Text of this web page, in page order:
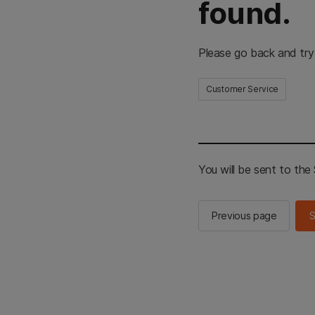
found.
Please go back and
Customer Service
You will be sent to the
Previous page